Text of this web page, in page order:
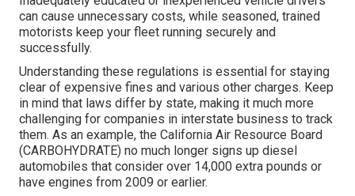
can cause unnecessary costs, while seasoned, trained
motorists keep your fleet running securely and
successfully.
Understanding these regulations is essential for staying
clear of expensive fines and various other charges. Keep
in mind that laws differ by state, making it much more
challenging for companies in interstate business to track
them. As an example, the California Air Resource Board
(CARBOHYDRATE) no much longer signs up diesel
automobiles that consider over 14,000 extra pounds or
have engines from 2009 or earlier.